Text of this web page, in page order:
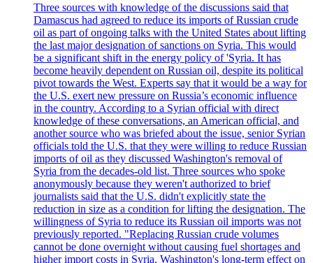
Three sources with knowledge of the discussions said that
Damascus had agreed to reduce its imports of Russian crude
oil as part of ongoing talks with the United States about lifting
the last major designation of sanctions on Syria. This would
be a significant shift in the energy policy of 'Syria. It has
become heavily dependent on Russian oil, despite its political
pivot towards the West. Experts say that it would be a way for
the U.S. exert new pressure on Russia’s economic influence
in the country. According to a Syrian official with direct
knowledge of these conversations, an American official, and
another source who was briefed about the issue, senior Syrian
officials told the U.S. that they were willing to reduce Russian
imports of oil as they discussed Washington's removal of
Syria from the decades-old list. Three sources who spoke
anonymously because they weren't authorized to brief
journalists said that the U.S. didn't explicitly state the
reduction in size as a condition for lifting the designation. The
willingness of Syria to reduce its Russian oil imports was not
previously reported. "Replacing Russian crude volumes
cannot be done overnight without causing fuel shortages and
higher import costs in Syria. Washington's long-term effect on